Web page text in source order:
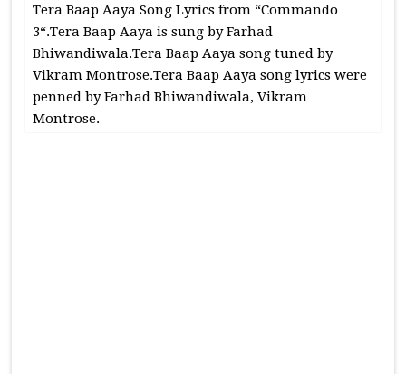
Tera Baap Aaya Song Lyrics from “Commando
3“.Tera Baap Aaya is sung by Farhad
Bhiwandiwala.Tera Baap Aaya song tuned by
Vikram Montrose.Tera Baap Aaya song lyrics were
penned by Farhad Bhiwandiwala, Vikram
Montrose.